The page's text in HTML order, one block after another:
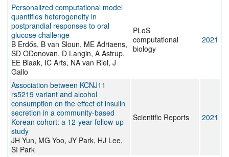
Personalized computational model
quantifies heterogeneity in
postprandial responses to oral
glucose challenge
B Erdős, B van Sloun, ME Adriaens,
SD ODonovan, D Langin, A Astrup,
EE Blaak, IC Arts, NA van Riel, J
Gallo
PLoS
computational
biology
2021
Association between KCNJ11
rs5219 variant and alcohol
consumption on the effect of insulin
secretion in a community-based
Korean cohort: a 12-year follow-up
study
JH Yun, MG Yoo, JY Park, HJ Lee,
SI Park
Scientific Reports 2021